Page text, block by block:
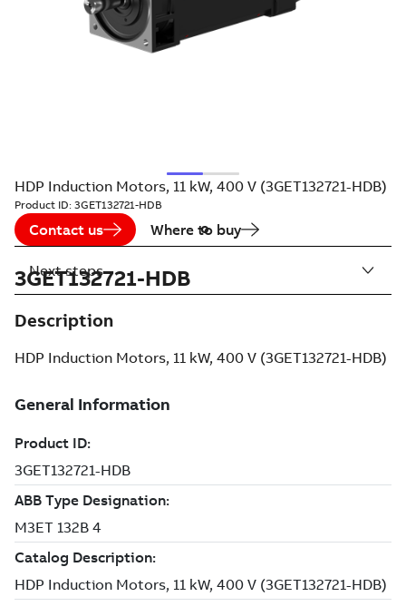
HDP Induction Motors, 11 kW, 400 V (3GET132721-HDB)
Product ID: 3GET132721-HDB
Contact us Where to buy
3GET132721-HDB
Description
HDP Induction Motors, 11 kW, 400 V (3GET132721-HDB)
Next steps